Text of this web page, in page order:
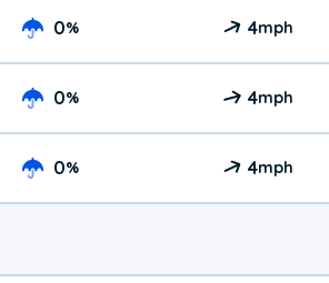
0% 4mph
0% 4mph
0% 4mph